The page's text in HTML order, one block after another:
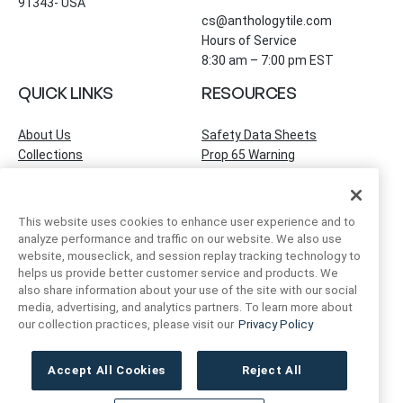
cs@anthologytile.com
Hours of Service
8:30 am – 7:00 pm EST
QUICK LINKS
About Us
Collections
Find a Showroom
Contact Us
Artivo Surfaces
RESOURCES
Safety Data Sheets
Prop 65 Warning
ACCOUNT INFO
Order Status
FOLLOW US
Instagram Facebook LinkedIn
This website uses cookies to enhance user experience and to
analyze performance and traffic on our website. We also use
website, mouseclick, and session replay tracking technology to
helps us provide better customer service and products. We
also share information about your use of the site with our social
media, advertising, and analytics partners. To learn more about
our collection practices, please visit our Privacy Policy
Accept All Cookies Reject All